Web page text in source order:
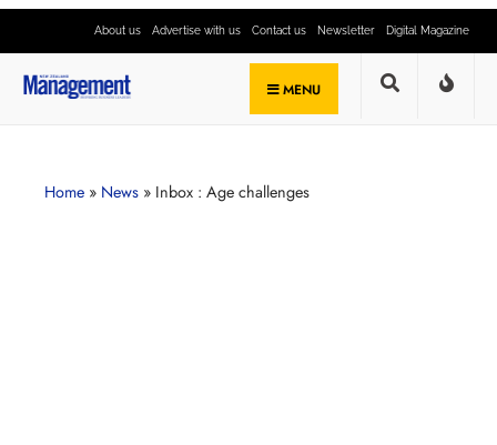
About us Advertise with us Contact us Newsletter Digital Magazine
MENU
Home » News » Inbox : Age challenges